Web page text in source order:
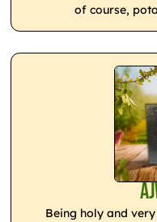
of course,
Being holy and